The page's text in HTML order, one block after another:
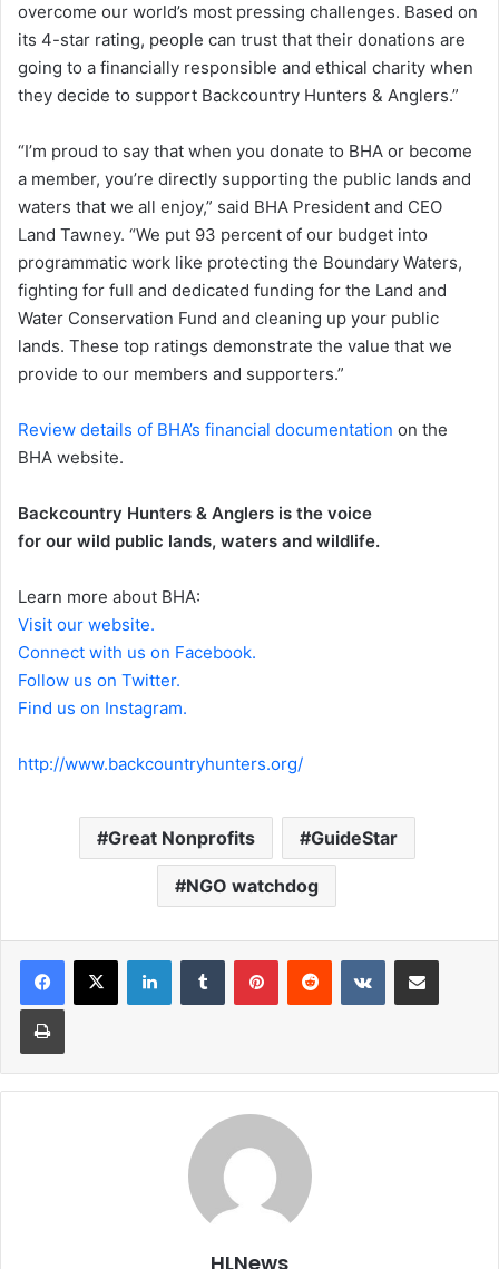
overcome our world’s most pressing challenges. Based on
its 4-star rating, people can trust that their donations are
going to a financially responsible and ethical charity when
they decide to support Backcountry Hunters & Anglers.”
“I’m proud to say that when you donate to BHA or become
a member, you’re directly supporting the public lands and
waters that we all enjoy,” said BHA President and CEO
Land Tawney. “We put 93 percent of our budget into
programmatic work like protecting the Boundary Waters,
fighting for full and dedicated funding for the Land and
Water Conservation Fund and cleaning up your public
lands. These top ratings demonstrate the value that we
provide to our members and supporters.”
Review details of BHA’s financial documentation on the
BHA website.
Backcountry Hunters & Anglers is the voice
for our wild public lands, waters and wildlife.
Learn more about BHA:
Visit our website.
Connect with us on Facebook.
Follow us on Twitter.
Find us on Instagram.
http://www.backcountryhunters.org/
Great Nonprofits GuideStar
NGO watchdog
LinkedInTumblr PinterestReddit VKontakteShare via Email
Print
HLNews